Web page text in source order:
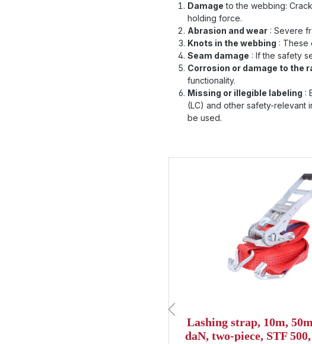
Damage to the webbing:
holding force.
Abrasion and wear : Severe
Knots in the webbing : These
Seam damage : If the safety
Corrosion or damage to the
functionality.
Missing or illegible labeling :
(LC) and other safety-relevant
be used.
Lashing strap, 10m,
daN, two-piece, STF